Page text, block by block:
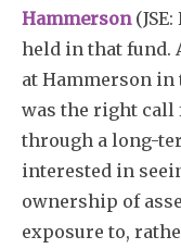
Hammerson
held in that fund.
at Hammerson
was the right call
through a long-
interested in
ownership of
exposure to,